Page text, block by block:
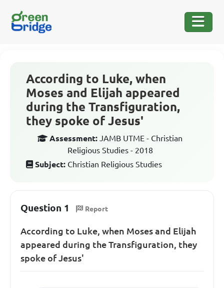
According to Luke, when
Moses and Elijah appeared
during the Transfiguration,
they spoke of Jesus'
Assessment: JAMB UTME - Christian
Religious Studies - 2018
Subject: Christian Religious Studies
Question 1 Report
According to Luke, when Moses and Elijah
appeared during the Transfiguration, they
spoke of Jesus'